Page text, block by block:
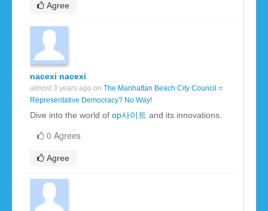
Agree
nacexi nacexi
almost 3 years ago on The Manhattan Beach City Council =
Representative Democracy? No Way!
Dive into the world of op사이트 and its innovations.
0 Agrees
Agree